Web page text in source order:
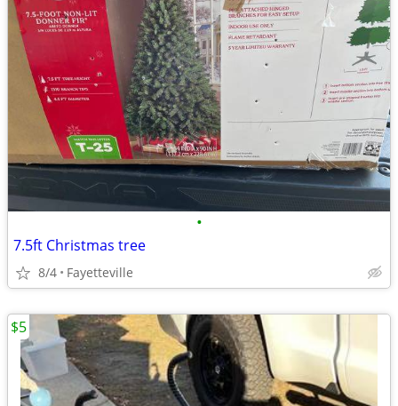
•
7.5ft Christmas tree
8/4 Fayetteville
$5